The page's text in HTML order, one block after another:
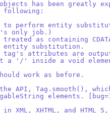
has been greatly
following:
perform entity
only job.)
as containing
entity substitution.
attributes are
a '/' inside a void
work as before.
API, Tag.smooth(),
elements.
XHTML, and HTML